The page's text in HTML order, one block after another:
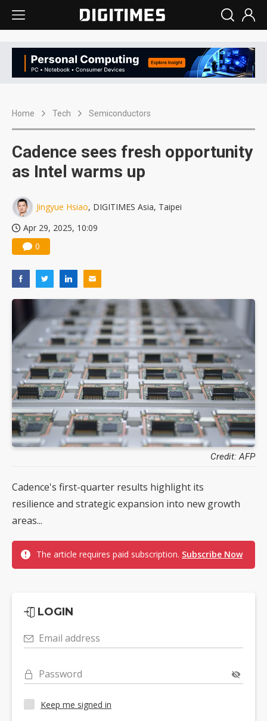
Home Tech Semiconductors
Cadence sees fresh opportunity
as Intel warms up
Jingyue Hsiao, DIGITIMES Asia, Taipei
Apr 29, 2025, 10:09
0
Credit: AFP
Cadence's first-quarter results highlight its
resilience and strategic expansion into new growth
areas...
The article requires paid subscription. Subscribe Now
LOGIN
Email address
Password
Keep me signed in